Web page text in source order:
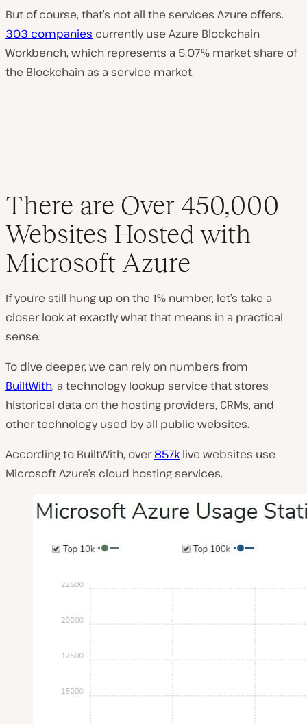
But of course, that’s not all the services Azure offers.
303 companies currently use Azure Blockchain
Workbench, which represents a 5.07% market share of
the Blockchain as a service market.
There are Over 450,000
Websites Hosted with
Microsoft Azure
If you’re still hung up on the 1% number, let’s take a
closer look at exactly what that means in a practical
sense.
To dive deeper, we can rely on numbers from
BuiltWith, a technology lookup service that stores
historical data on the hosting providers, CRMs, and
other technology used by all public websites.
According to BuiltWith, over857k live websites use
Microsoft Azure’s cloud hosting services.